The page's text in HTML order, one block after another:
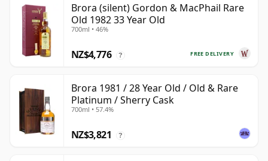
Brora (silent) Gordon & MacPhail Rare
Old 1982 33 Year Old
700ml • 46%
FREE DELIVERY
NZ$4,776 ?
Brora 1981 / 28 Year Old / Old & Rare
Platinum / Sherry Cask
700ml • 57.4%
NZ$3,821 ?